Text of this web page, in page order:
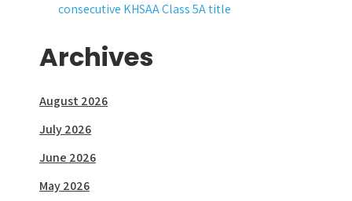
consecutive KHSAA Class 5A title
Archives
August 2026
July 2026
June 2026
May 2026